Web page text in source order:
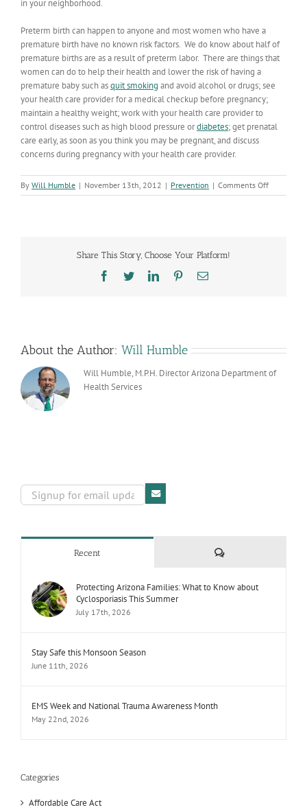
in your neighborhood.
Preterm birth can happen to anyone and most women who have a
premature birth have no known risk factors. We do know about half of
premature births are as a result of preterm labor. There are things that
women can do to help their health and lower the risk of having a
premature baby such asquit smoking and avoid alcohol or drugs; see
your health care provider for a medical checkup before pregnancy;
maintain a healthy weight; work with your health care provider to
control diseases such as high blood pressure ordiabetes; get prenatal
care early, as soon as you think you may be pregnant, and discuss
concerns during pregnancy with your health care provider.
By Will Humble | November 13th, 2012 | Prevention | Comments Offon
Share This Story, Choose Your Platform!
Facebook
TwitterLinkedInPinterestEmail
About the Author: Will Humble
Will Humble, M.P.H. Director Arizona Department of
Health Services
Recent Comments
Protecting Arizona Families: What to Know about
Cyclosporiasis This Summer
July 17th, 2026
Stay Safe this Monsoon Season
June 11th, 2026
EMS Week and National Trauma Awareness Month
May 22nd, 2026
Categories
Affordable Care Act